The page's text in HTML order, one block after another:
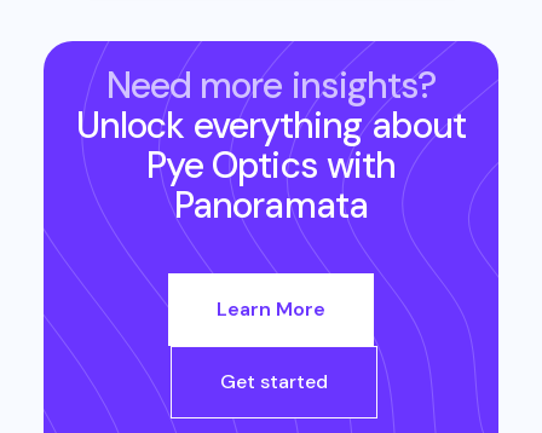
Need more insights?
Unlock everything about
Pye Optics with
Panoramata
Learn More
Get started